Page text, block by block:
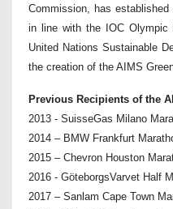
Commission, has
in line with the IOC Olympic
United Nations Sustainable
the creation of the AIMS
Previous Recipients of the
2013 - SuisseGas Milano
2014 – BMW Frankfurt
2015 – Chevron Houston
2016 - GöteborgsVarvet Half
2017 – Sanlam Cape Town